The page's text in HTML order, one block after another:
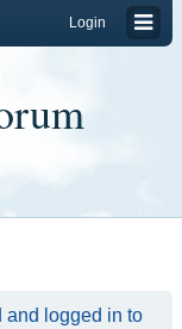
Login
and logged in to